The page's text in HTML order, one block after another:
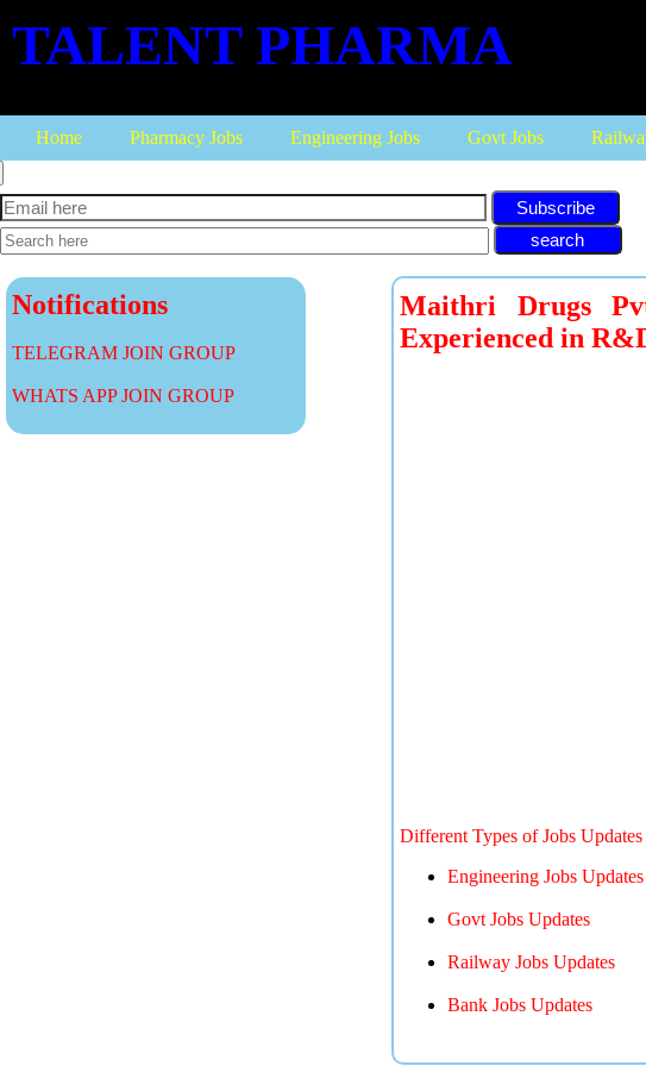
TALENT PHARMA
Home Pharmacy Jobs Engineering Jobs Govt Jobs
Subscribe
Notifications
TELEGRAM JOIN GROUP
WHATS APP JOIN GROUP
Maithri Drugs
Experienced in
Different Types of Jobs
Engineering Jobs Updates
Govt Jobs Updates
Railway Jobs Updates
Bank Jobs Updates